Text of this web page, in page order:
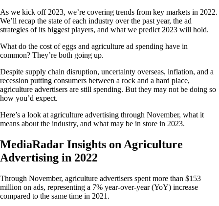
As we kick off 2023, we’re covering trends from key markets in 2022.
We’ll recap the state of each industry over the past year, the ad
strategies of its biggest players, and what we predict 2023 will hold.
What do the cost of eggs and agriculture ad spending have in
common? They’re both going up.
Despite supply chain disruption, uncertainty overseas, inflation, and a
recession putting consumers between a rock and a hard place,
agriculture advertisers are still spending. But they may not be doing so
how you’d expect.
Here’s a look at agriculture advertising through November, what it
means about the industry, and what may be in store in 2023.
MediaRadar Insights on Agriculture
Advertising in 2022
Through November, agriculture advertisers spent more than $153
million on ads, representing a 7% year-over-year (YoY) increase
compared to the same time in 2021.